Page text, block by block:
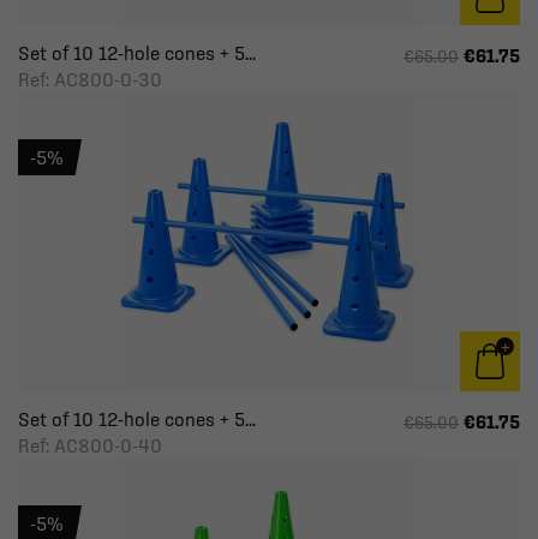
Set of 10 12-hole cones + 5...
Ref: AC800-0-30
€65.00 €61.75
Set of 10 12-hole cones + 5...
Ref: AC800-0-40
€65.00 €61.75
-5%
-5%